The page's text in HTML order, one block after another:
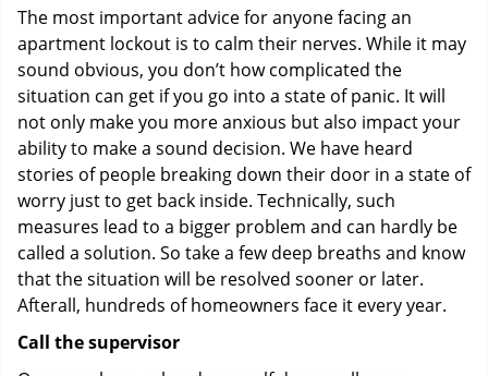
The most important advice for anyone facing an
apartment lockout is to calm their nerves. While it may
sound obvious, you don’t how complicated the
situation can get if you go into a state of panic. It will
not only make you more anxious but also impact your
ability to make a sound decision. We have heard
stories of people breaking down their door in a state of
worry just to get back inside. Technically, such
measures lead to a bigger problem and can hardly be
called a solution. So take a few deep breaths and know
that the situation will be resolved sooner or later.
Afterall, hundreds of homeowners face it every year.
Call the supervisor